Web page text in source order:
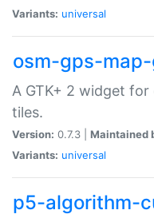
Variants: universal
osm-gps-
A GTK+ 2 widget
tiles.
Version: 0.7.3 | Maintained
Variants: universal
p5-algorithm-